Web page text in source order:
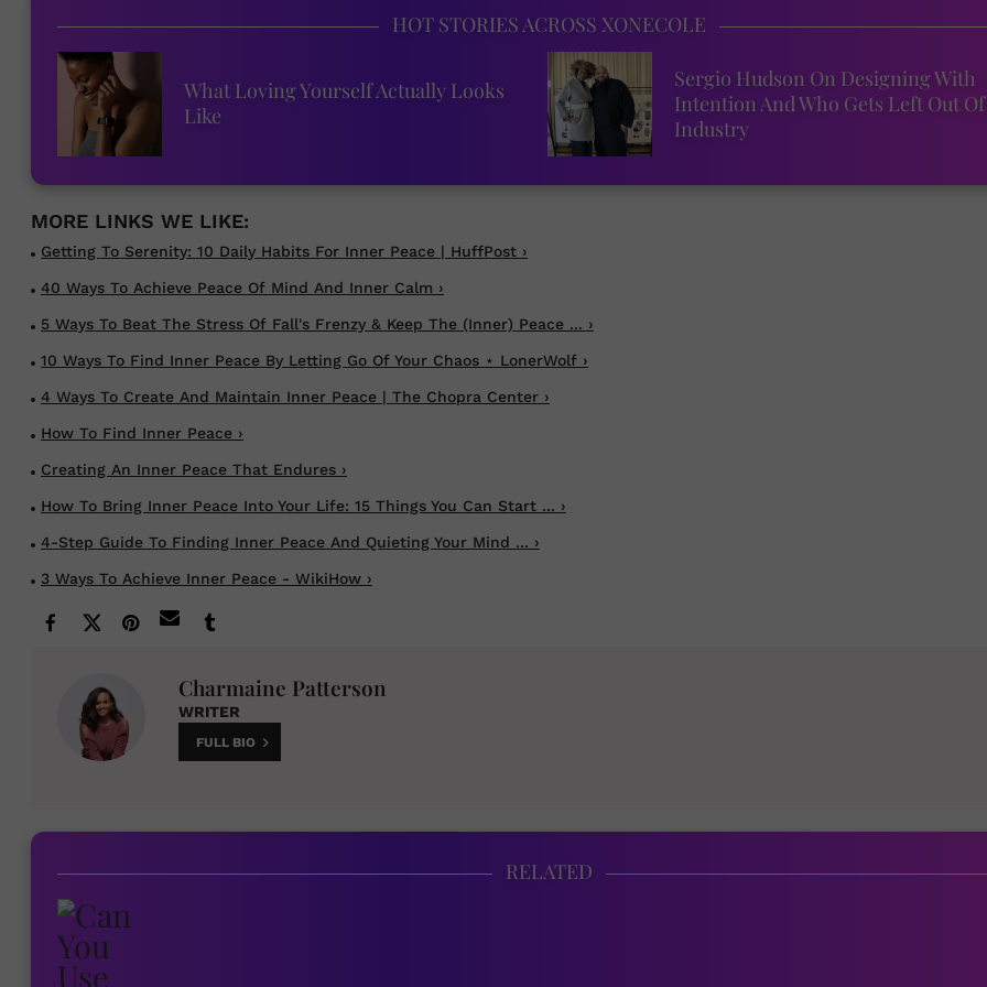
HOT STORIES ACROSS XONECOLE
What Loving Yourself Actually Looks
Like
Sergio Hudson On Designing With
Intention And Who Gets Left Out
Industry
Getting To Serenity: 10 Daily Habits For Inner Peace | HuffPost ›
40 Ways To Achieve Peace Of Mind And Inner Calm ›
5 Ways To Beat The Stress Of Fall's Frenzy & Keep The (Inner) Peace ... ›
10 Ways To Find Inner Peace By Letting Go Of Your Chaos ⋆ LonerWolf ›
4 Ways To Create And Maintain Inner Peace | The Chopra Center ›
How To Find Inner Peace ›
Creating An Inner Peace That Endures ›
How To Bring Inner Peace Into Your Life: 15 Things You Can Start ... ›
4-Step Guide To Finding Inner Peace And Quieting Your Mind ... ›
3 Ways To Achieve Inner Peace - WikiHow ›
Charmaine Patterson
WRITER
FULL BIO
RELATED